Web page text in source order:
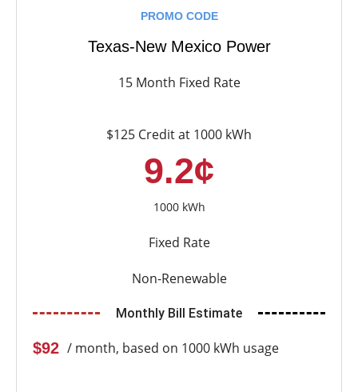
PROMO CODE
Texas-New Mexico Power
15 Month Fixed Rate
$125 Credit at 1000 kWh
9.2¢
1000 kWh
Fixed Rate
Non-Renewable
Monthly Bill Estimate
$92 / month, based on 1000 kWh usage